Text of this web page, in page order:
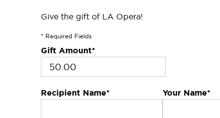
Give the gift of LA Opera!
* Required Fields
Gift Amount*
Recipient Name* Your Name*